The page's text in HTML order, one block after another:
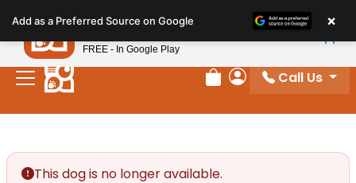
note:
This
website
includes
Review Order
My Account
Call Us
This dog is no longer available.
Add as a Preferred Source on Google ×
Petland
FREE - In Google Play